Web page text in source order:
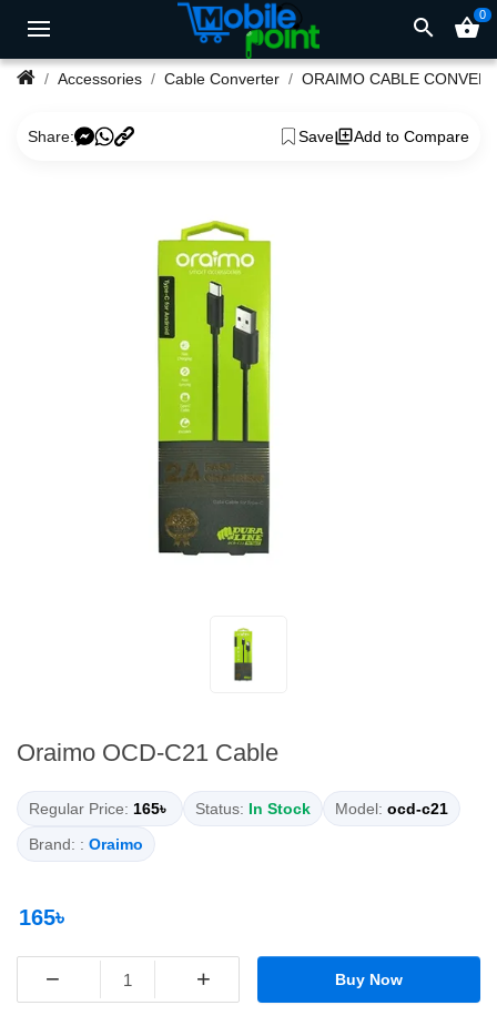
search shopping_basket0
Accessories Cable Converter ORAIMO CABLE
Share: Save Add to Compare
Oraimo OCD-C21 Cable
Regular Price: 165৳ Status: In Stock Model: ocd-c21
Brand: : Oraimo
165৳
− + Buy Now